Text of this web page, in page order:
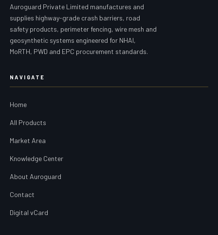
Auroguard Private Limited manufactures and
supplies highway-grade crash barriers, road
safety products, perimeter fencing, wire mesh and
geosynthetic systems engineered for NHAI,
MoRTH, PWD and EPC procurement standards.
NAVIGATE
Home
All Products
Market Area
Knowledge Center
About Auroguard
Contact
Digital vCard